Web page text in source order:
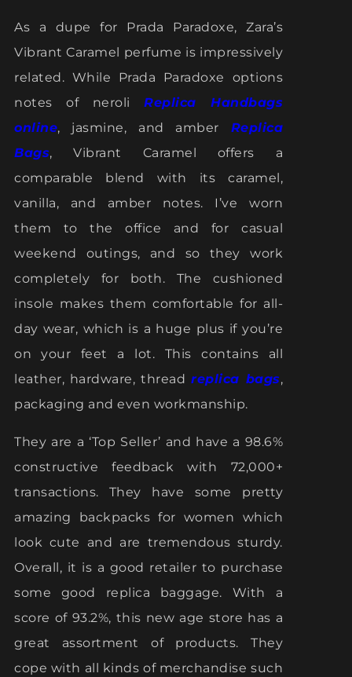
As a dupe for Prada Paradoxe, Zara’s
Vibrant Caramel perfume is impressively
related. While Prada Paradoxe options
notes of neroli Replica Handbags
online, jasmine, and amber Replica
Bags, Vibrant Caramel offers a
comparable blend with its caramel,
vanilla, and amber notes. I’ve worn
them to the office and for casual
weekend outings, and so they work
completely for both. The cushioned
insole makes them comfortable for all-
day wear, which is a huge plus if you’re
on your feet a lot. This contains all
leather, hardware, threadreplica bags,
packaging and even workmanship.
They are a ‘Top Seller’ and have a 98.6%
constructive feedback with 72,000+
transactions. They have some pretty
amazing backpacks for women which
look cute and are tremendous sturdy.
Overall, it is a good retailer to purchase
some good replica baggage. With a
score of 93.2%, this new age store has a
great assortment of products. They
cope with all kinds of merchandise such